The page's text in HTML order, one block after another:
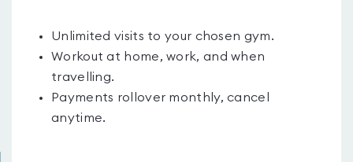
Unlimited visits to your chosen gym.
Workout at home, work, and when
travelling.
Payments rollover monthly, cancel
anytime.